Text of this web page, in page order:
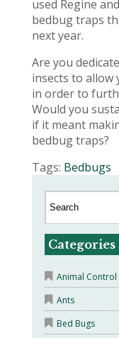
used Regine
bedbug traps
next year.
Are you
insects to allow
in order to
Would you
if it meant
bedbug traps?
Tags: Bedbugs
Categories
Animal Control
Ants
Bed Bugs